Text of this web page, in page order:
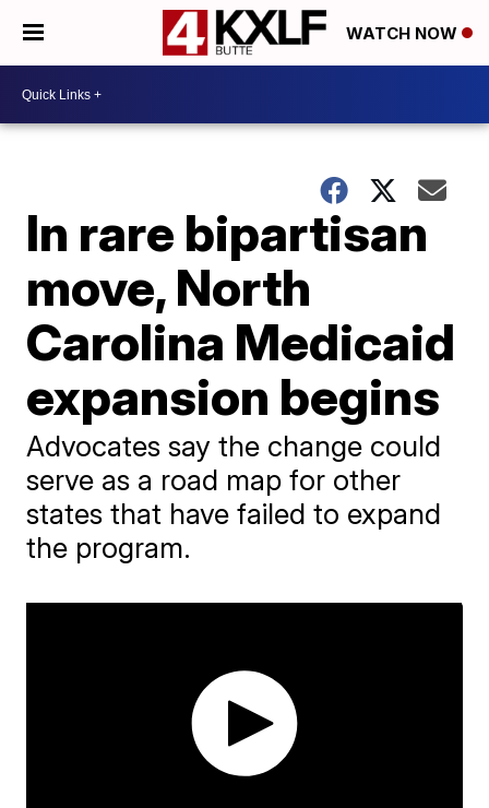
WATCH NOW
In rare bipartisan
move, North
Carolina Medicaid
expansion begins
Advocates say the change could
serve as a road map for other
states that have failed to expand
the program.